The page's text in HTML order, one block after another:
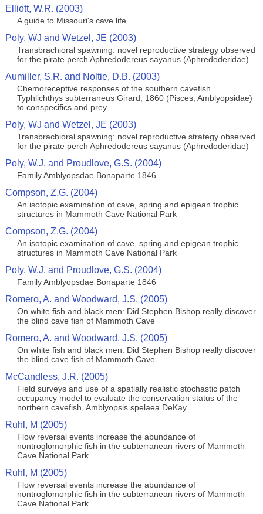
Elliott, W.R. (2003)
A guide to Missouri's cave life
Poly, WJ and Wetzel, JE (2003)
Transbrachioral spawning: novel reproductive strategy observed
for the pirate perch Aphredodereus sayanus (Aphredoderidae)
Aumiller, S.R. and Noltie, D.B. (2003)
Chemoreceptive responses of the southern cavefish
Typhlichthys subterraneus Girard, 1860 (Pisces, Amblyopsidae)
to conspecifics and prey
Poly, WJ and Wetzel, JE (2003)
Transbrachioral spawning: novel reproductive strategy observed
for the pirate perch Aphredodereus sayanus (Aphredoderidae)
Poly, W.J. and Proudlove, G.S. (2004)
Family Amblyopsdae Bonaparte 1846
Compson, Z.G. (2004)
An isotopic examination of cave, spring and epigean trophic
structures in Mammoth Cave National Park
Compson, Z.G. (2004)
An isotopic examination of cave, spring and epigean trophic
structures in Mammoth Cave National Park
Poly, W.J. and Proudlove, G.S. (2004)
Family Amblyopsdae Bonaparte 1846
Romero, A. and Woodward, J.S. (2005)
On white fish and black men: Did Stephen Bishop really discover
the blind cave fish of Mammoth Cave
Romero, A. and Woodward, J.S. (2005)
On white fish and black men: Did Stephen Bishop really discover
the blind cave fish of Mammoth Cave
McCandless, J.R. (2005)
Field surveys and use of a spatially realistic stochastic patch
occupancy model to evaluate the conservation status of the
northern cavefish, Amblyopsis spelaea DeKay
Ruhl, M (2005)
Flow reversal events increase the abundance of
nontroglomorphic fish in the subterranean rivers of Mammoth
Cave National Park
Ruhl, M (2005)
Flow reversal events increase the abundance of
nontroglomorphic fish in the subterranean rivers of Mammoth
Cave National Park